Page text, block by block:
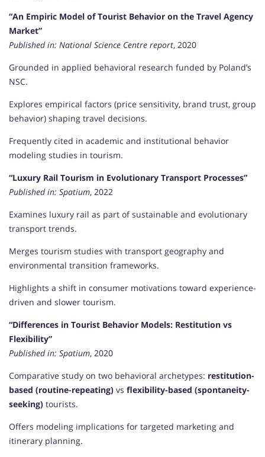
“An Empiric Model of Tourist Behavior on the Travel Agency
Market”
Published in: National Science Centre report, 2020
Grounded in applied behavioral research funded by Poland’s
NSC.
Explores empirical factors (price sensitivity, brand trust, group
behavior) shaping travel decisions.
Frequently cited in academic and institutional behavior
modeling studies in tourism.
“Luxury Rail Tourism in Evolutionary Transport Processes”
Published in: Spatium, 2022
Examines luxury rail as part of sustainable and evolutionary
transport trends.
Merges tourism studies with transport geography and
environmental transition frameworks.
Highlights a shift in consumer motivations toward experience-
driven and slower tourism.
“Differences in Tourist Behavior Models: Restitution vs
Flexibility”
Published in: Spatium, 2020
Comparative study on two behavioral archetypes: restitution-
based (routine-repeating) vs flexibility-based (spontaneity-
seeking) tourists.
Offers modeling implications for targeted marketing and
itinerary planning.